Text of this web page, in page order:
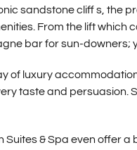
sandstone cliff s, the
From the lift which
bar for sun-downers;
of luxury accommodation
taste and persuasion.
Suites & Spa even offer